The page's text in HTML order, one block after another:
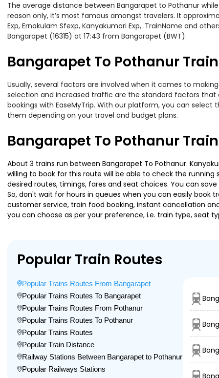
The average distance between Bangarapet to Pothanur
reason only, it’s most famous amongst travelers. It
Exp, Ernakulam Sfexp, Kanyakumari Exp, .TrainName and
Bangarapet (16315) at 17:43 from Bangarapet (BWT).
Bangarapet To Pothanur
Usually, several factors are involved when it comes to
selection and increased traffic are the standard factors that
bookings with EaseMyTrip. With our platform, you can select
them depending on your travel and budget plans.
Bangarapet To Pothanur
About 3 trains run between Bangarapet To Pothanur.
willing to book for this route will be able to check the running
desired routes, timings, fares and seat choices. You can
So, don't wait for hours in queues when you can easily book
customer service, train food booking, instant cancellation
you can choose as per your preference, i.e. train type, seat
Popular Train Routes
Popular Trains Routes From Bangarapet
Popular Trains Routes To Bangarapet
Popular Trains Routes From Pothanur
Popular Trains Routes To Pothanur
Popular Trains Routes
Popular Train Distance
Railway Stations Between Bangarapet to Pothanur
Popular Railways Stations